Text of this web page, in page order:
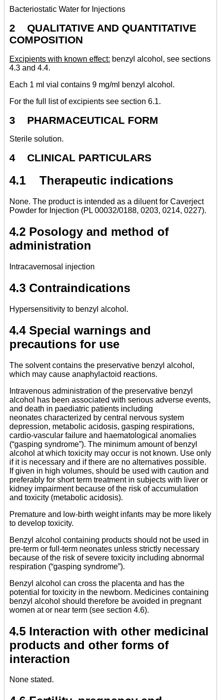
Bacteriostatic Water for Injections
2 QUALITATIVE AND QUANTITATIVE
COMPOSITION
Excipients with known effect: benzyl alcohol, see sections
4.3 and 4.4.
Each 1 ml vial contains 9 mg/ml benzyl alcohol.
For the full list of excipients see section 6.1.
3 PHARMACEUTICAL FORM
Sterile solution.
4 CLINICAL PARTICULARS
4.1 Therapeutic indications
None. The product is intended as a diluent for Caverject
Powder for Injection (PL 00032/0188, 0203, 0214, 0227).
4.2 Posology and method of
administration
Intracavernosal injection
4.3 Contraindications
Hypersensitivity to benzyl alcohol.
4.4 Special warnings and
precautions for use
The solvent contains the preservative benzyl alcohol,
which may cause anaphylactoid reactions.
Intravenous administration of the preservative benzyl
alcohol has been associated with serious adverse events,
and death in paediatric patients including
neonates characterized by central nervous system
depression, metabolic acidosis, gasping respirations,
cardio-vascular failure and haematological anomalies
(“gasping syndrome”). The minimum amount of benzyl
alcohol at which toxicity may occur is not known. Use only
if it is necessary and if there are no alternatives possible.
If given in high volumes, should be used with caution and
preferably for short term treatment in subjects with liver or
kidney impairment because of the risk of accumulation
and toxicity (metabolic acidosis).
Premature and low-birth weight infants may be more likely
to develop toxicity.
Benzyl alcohol containing products should not be used in
pre-term or full-term neonates unless strictly necessary
because of the risk of severe toxicity including abnormal
respiration (“gasping syndrome”).
Benzyl alcohol can cross the placenta and has the
potential for toxicity in the newborn. Medicines containing
benzyl alcohol should therefore be avoided in pregnant
women at or near term (see section 4.6).
4.5 Interaction with other medicinal
products and other forms of
interaction
None stated.